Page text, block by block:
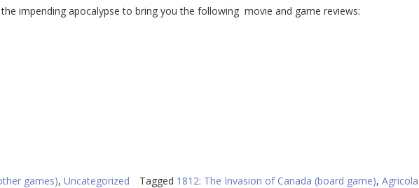
impending apocalypse to bring you the following movie and game reviews:
games), Uncategorized Tagged 1812: The Invasion of Canada (board game), Agricola